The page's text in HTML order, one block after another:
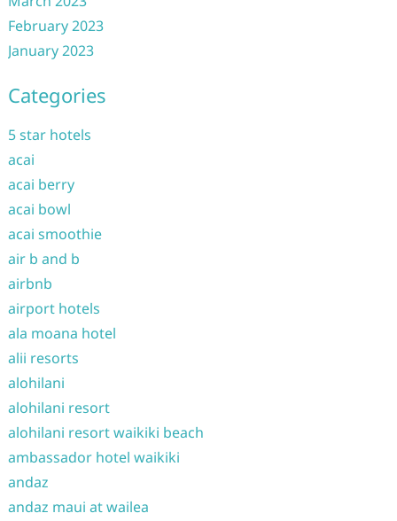
February 2023
January 2023
Categories
5 star hotels
acai
acai berry
acai bowl
acai smoothie
air b and b
airbnb
airport hotels
ala moana hotel
alii resorts
alohilani
alohilani resort
alohilani resort waikiki beach
ambassador hotel waikiki
andaz
andaz maui at wailea